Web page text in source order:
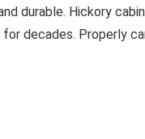
durable. Hickory
decades. Properly